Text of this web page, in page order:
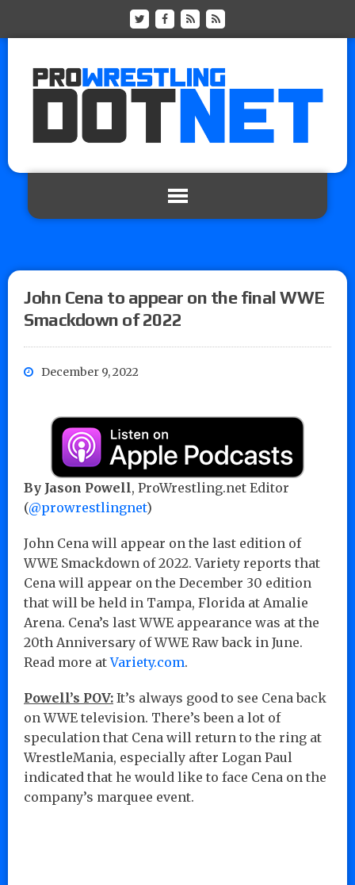
John Cena to appear on the final WWE
Smackdown of 2022
December 9, 2022
By Jason Powell, ProWrestling.net Editor
(@prowrestlingnet)
John Cena will appear on the last edition of
WWE Smackdown of 2022. Variety reports that
Cena will appear on the December 30 edition
that will be held in Tampa, Florida at Amalie
Arena. Cena’s last WWE appearance was at the
20th Anniversary of WWE Raw back in June.
Read more atVariety.com.
Powell’s POV: It’s always good to see Cena back
on WWE television. There’s been a lot of
speculation that Cena will return to the ring at
WrestleMania, especially after Logan Paul
indicated that he would like to face Cena on the
company’s marquee event.